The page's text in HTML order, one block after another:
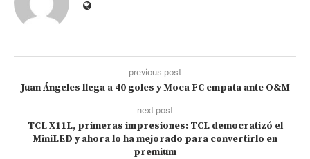
previous post
Juan Ángeles llega a 40 goles y Moca FC empata ante O&M
next post
TCL X11L, primeras impresiones: TCL democratizó el
MiniLED y ahora lo ha mejorado para convertirlo en
premium